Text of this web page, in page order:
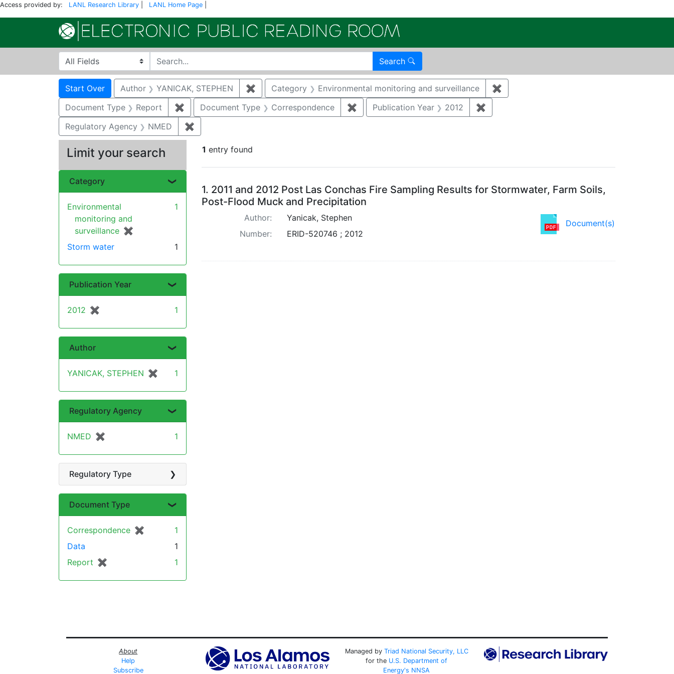
Access provided by: LANL Research Library LANL Home Page
Search in
search for Search
Search
Search Constraints
Start Over You searched for:
Author YANICAK, STEPHEN ✖ Remove constraint Author: YANICAK, STEPHEN
Category Environmental monitoring and surveillance ✖
Document Type
Report ✖ Remove constraint Document Type: Report
Document Type Correspondence ✖ Remove constraint Document Type: Correspondence
Publication Year 2012 ✖
Regulatory Agency
NMED ✖
1 entry found
Search Results
1. 2011 and 2012 Post Las Conchas Fire Sampling Results for Stormwater, Farm Soils,
Post-Flood Muck and Precipitation
Document(s)
Author:
Yanicak, Stephen
Number:
ERID-520746 ; 2012
Limit your search
Category
Environmental
monitoring and
surveillance ✖
[remove]
1
Storm water 1
Publication Year
2012 ✖
[remove] 1
Author
YANICAK, STEPHEN ✖
[remove]
1
Regulatory Agency
NMED ✖
[remove] 1
Regulatory Type
Document Type
Correspondence ✖
[remove] 1
Data
1
Report ✖
[remove] 1
About
Help
Subscribe
Managed by Triad National Security, LLC
for the U.S. Department of
Energy's NNSA